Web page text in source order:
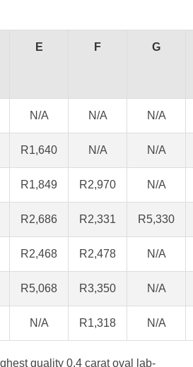
E F G
N/A N/A N/A
R1,640 N/A N/A
R1,849 R2,970 N/A
R2,686 R2,331 R5,330
R2,468 R2,478 N/A
R5,068 R3,350 N/A
N/A R1,318 N/A
quality 0.4 carat oval lab-